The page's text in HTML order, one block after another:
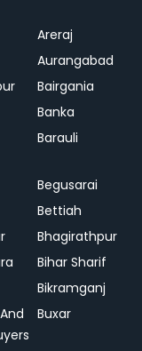
Areraj
Aurangabad
Bairgania
Banka
Barauli
Begusarai
Bettiah
Bhagirathpur
Bihar Sharif
Bikramganj
Buxar